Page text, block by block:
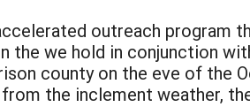
outreach program
we hold in conjunction
county on the eve of
the inclement weather,